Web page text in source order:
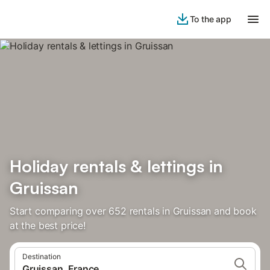
To the app
Holiday rentals & lettings in
Gruissan
Start comparing over 652 rentals in Gruissan and book
at the best price!
Destination